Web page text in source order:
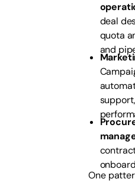
deal
quota
and
One